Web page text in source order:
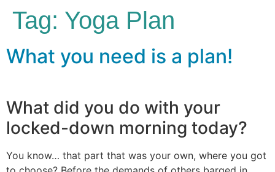
Tag: Yoga Plan
What you need is a plan!
What did you do with your
locked-down morning today?
You know… that part that was your own, where you got